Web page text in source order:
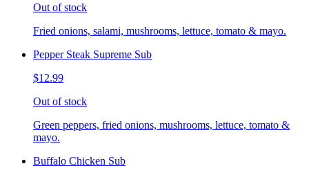
Out of stock
Fried onions, salami, mushrooms, lettuce, tomato & mayo.
Pepper Steak Supreme Sub
$12.99
Out of stock
Green peppers, fried onions, mushrooms, lettuce, tomato &
mayo.
Buffalo Chicken Sub